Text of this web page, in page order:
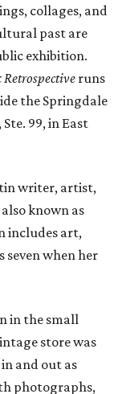
collages, and
past are
exhibition.
runs
the Springdale
99, in East
writer, artist,
known as
includes art,
seven when her
in the small
store was
and out as
photographs,